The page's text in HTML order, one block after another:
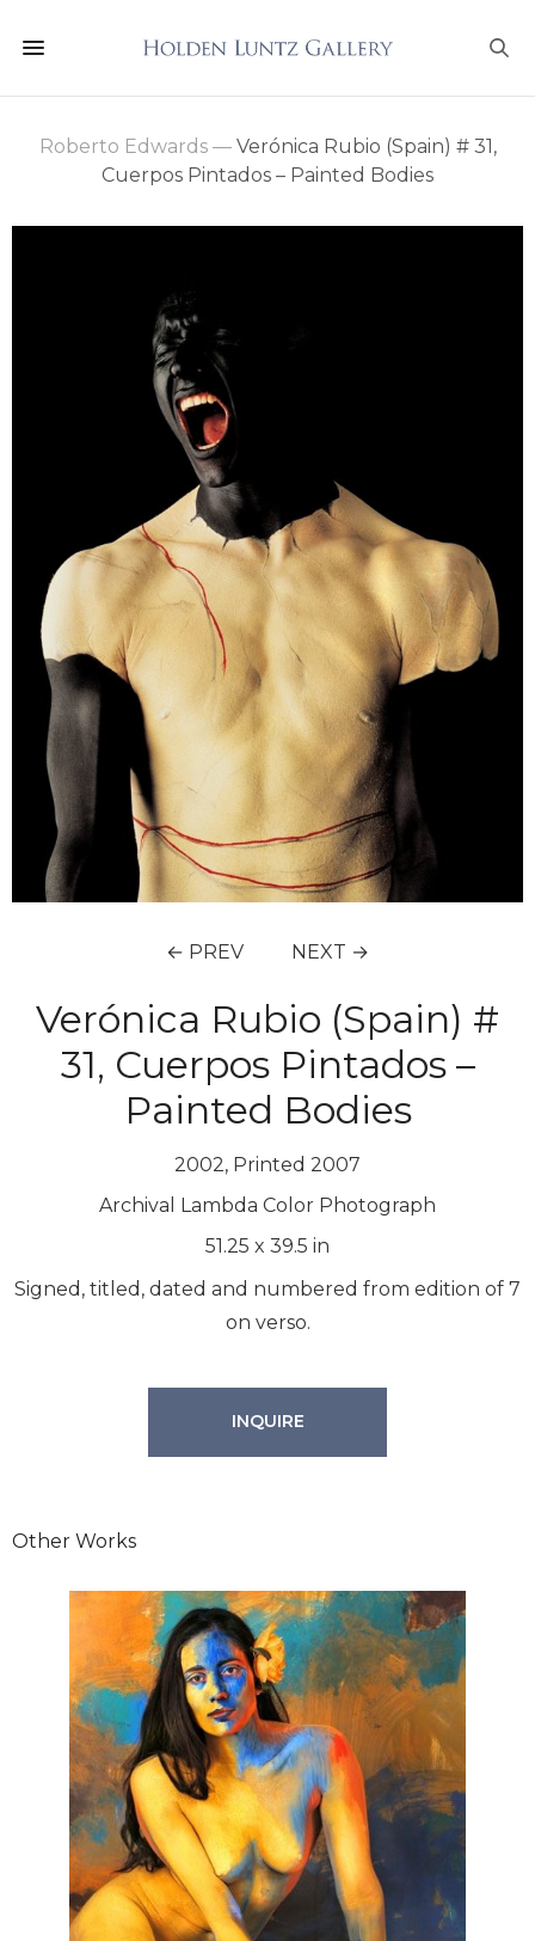
Roberto Edwards —Verónica Rubio (Spain) # 31,
Cuerpos Pintados – Painted Bodies
← PREV NEXT →
Verónica Rubio (Spain) #
31, Cuerpos Pintados –
Painted Bodies
2002, Printed 2007
Archival Lambda Color Photograph
51.25 x 39.5 in
Signed, titled, dated and numbered from edition of 7
on verso.
INQUIRE
Other Works